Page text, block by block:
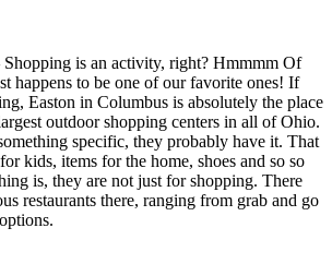
Shopping is an activity, right? Hmmmm Of
happens to be one of our favorite ones! If
Easton in Columbus is absolutely the place
outdoor shopping centers in all of Ohio.
specific, they probably have it. That
kids, items for the home, shoes and so so
is, they are not just for shopping. There
restaurants there, ranging from grab and go